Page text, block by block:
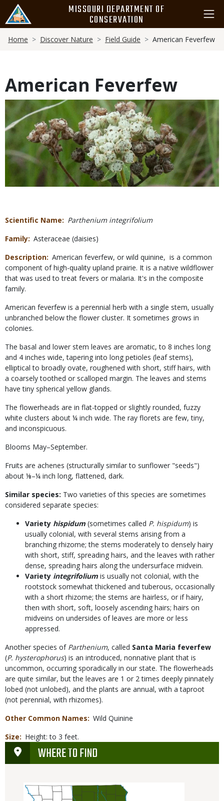
main
content
MISSOURI DEPARTMENT OF
CONSERVATION
Breadcrumb
Home Discover Nature Field Guide American Feverfew
American Feverfew
Media
Scientific Name
Parthenium integrifolium
Family Asteraceae (daisies)
Description American feverfew, or wild quinine, is a common
component of high-quality upland prairie. It is a native wildflower
that was used to treat fevers or malaria. It's in the composite
family.
American feverfew is a perennial herb with a single stem, usually
unbranched below the flower cluster. It sometimes grows in
colonies.
The basal and lower stem leaves are aromatic, to 8 inches long
and 4 inches wide, tapering into long petioles (leaf stems),
elliptical to broadly ovate, roughened with short, stiff hairs, with
a coarsely toothed or scalloped margin. The leaves and stems
have tiny spherical yellow glands.
The flowerheads are in flat-topped or slightly rounded, fuzzy
white clusters about ¼ inch wide. The ray florets are few, tiny,
and inconspicuous.
Blooms May–September.
Fruits are achenes (structurally similar to sunflower "seeds")
about ⅛–¼ inch long, flattened, dark.
Similar species: Two varieties of this species are sometimes
considered separate species:
Variety hispidum (sometimes called P. hispidum) is
usually colonial, with several stems arising from a
branching rhizome; the stems moderately to densely hairy
with short, stiff, spreading hairs, and the leaves with rather
dense, spreading hairs along the undersurface midvein.
Variety integrifolium is usually not colonial, with the
rootstock somewhat thickened and tuberous, occasionally
with a short rhizome; the stems are hairless, or if hairy,
then with short, soft, loosely ascending hairs; hairs on
midveins on undersides of leaves are more or less
appressed.
Another species of Parthenium, called Santa Maria feverfew
(P. hysterophorus) is an introduced, nonnative plant that is
uncommon, occurring sporadically in our state. The flowerheads
are quite similar, but the leaves are 1 or 2 times deeply pinnately
lobed (not unlobed), and the plants are annual, with a taproot
(not perennial, with rhizomes).
Other Common Names
Wild Quinine
Size
Height: to 3 feet.
WHERE TO FIND